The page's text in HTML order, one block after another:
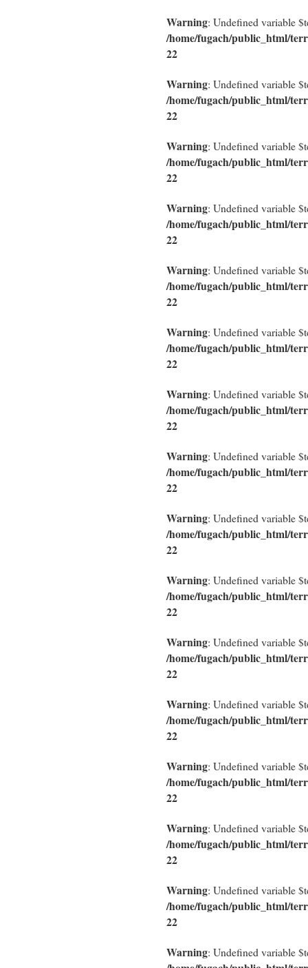
Warning: Undefined variable
/home/fugach/public_html/
22
Warning: Undefined variable
/home/fugach/public_html/
22
Warning: Undefined variable
/home/fugach/public_html/
22
Warning: Undefined variable
/home/fugach/public_html/
22
Warning: Undefined variable
/home/fugach/public_html/
22
Warning: Undefined variable
/home/fugach/public_html/
22
Warning: Undefined variable
/home/fugach/public_html/
22
Warning: Undefined variable
/home/fugach/public_html/
22
Warning: Undefined variable
/home/fugach/public_html/
22
Warning: Undefined variable
/home/fugach/public_html/
22
Warning: Undefined variable
/home/fugach/public_html/
22
Warning: Undefined variable
/home/fugach/public_html/
22
Warning: Undefined variable
/home/fugach/public_html/
22
Warning: Undefined variable
/home/fugach/public_html/
22
Warning: Undefined variable
/home/fugach/public_html/
22
Warning: Undefined variable